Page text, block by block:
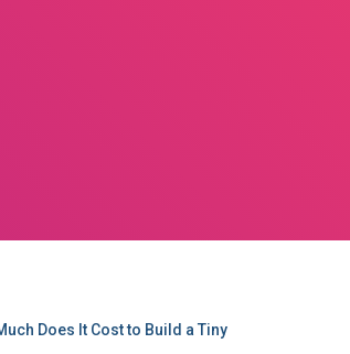
Does It Cost to Build a Tiny